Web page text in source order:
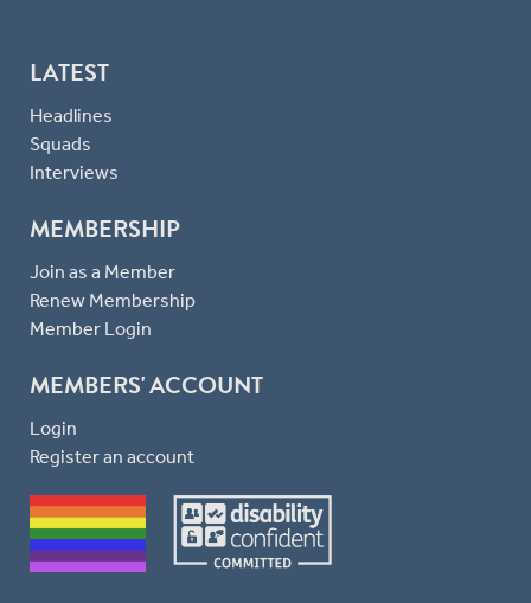
LATEST
Headlines
Squads
Interviews
MEMBERSHIP
Join as a Member
Renew Membership
Member Login
MEMBERS' ACCOUNT
Login
Register an account